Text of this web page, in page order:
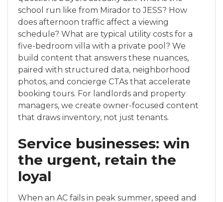
school run like from Mirador to JESS? How
does afternoon traffic affect a viewing
schedule? What are typical utility costs for a
five-bedroom villa with a private pool? We
build content that answers these nuances,
paired with structured data, neighborhood
photos, and concierge CTAs that accelerate
booking tours. For landlords and property
managers, we create owner-focused content
that draws inventory, not just tenants.
Service businesses: win
the urgent, retain the
loyal
When an AC fails in peak summer, speed and